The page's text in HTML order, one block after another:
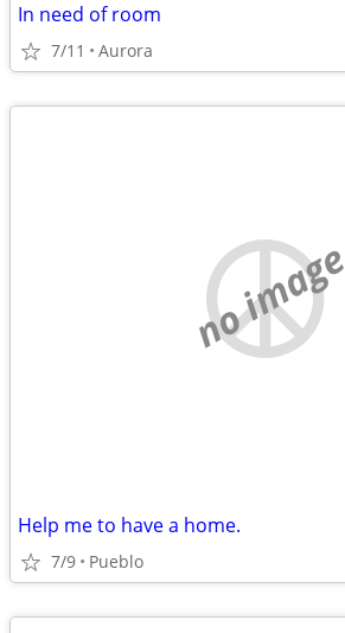
In need of room
7/11 Aurora
no image
Help me to have a home.
7/9 Pueblo